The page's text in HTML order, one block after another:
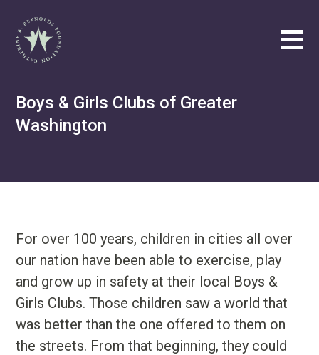
Philanthropic
Efforts
About
Reynolds
Write
Boys & Girls Clubs of Greater
Washington
For over 100 years, children in cities all over
our nation have been able to exercise, play
and grow up in safety at their local Boys &
Girls Clubs. Those children saw a world that
was better than the one offered to them on
the streets. From that beginning, they could